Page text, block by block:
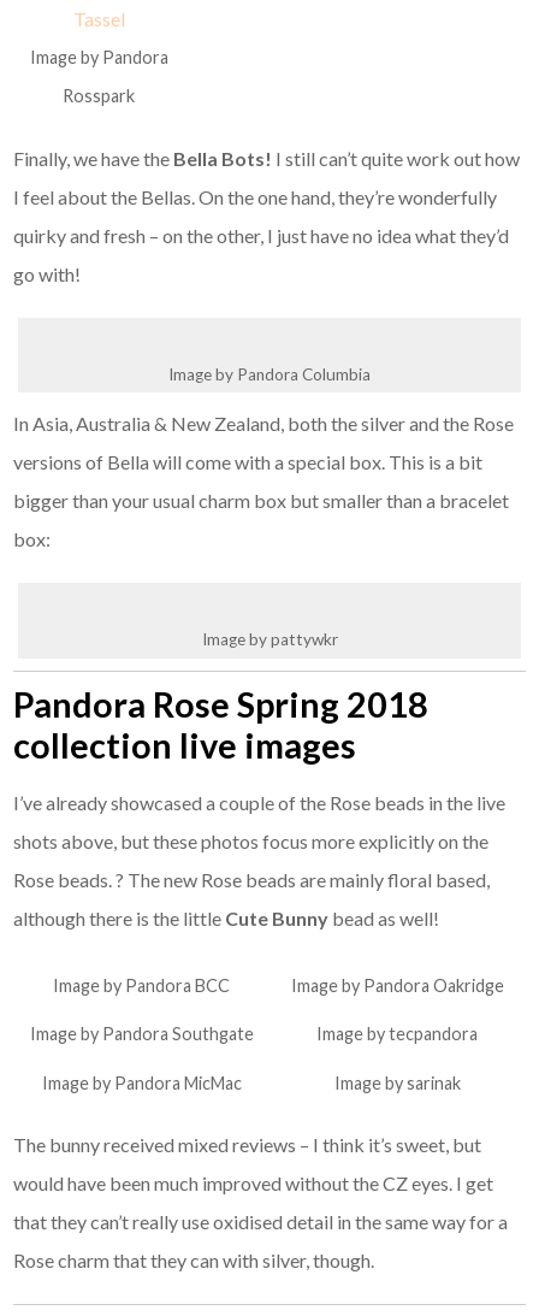
Image by Pandora
Rosspark
Finally, we have the Bella Bots! I still can’t quite work out how
I feel about the Bellas. On the one hand, they’re wonderfully
quirky and fresh – on the other, I just have no idea what they’d
go with!
Image by Pandora Columbia
In Asia, Australia & New Zealand, both the silver and the Rose
versions of Bella will come with a special box. This is a bit
bigger than your usual charm box but smaller than a bracelet
box:
Image by pattywkr
Pandora Rose Spring 2018
collection live images
I’ve already showcased a couple of the Rose beads in the live
shots above, but these photos focus more explicitly on the
Rose beads. ? The new Rose beads are mainly floral based,
although there is the little Cute Bunny bead as well!
Image by Pandora BCC Image by Pandora Oakridge
Image by Pandora Southgate Image by tecpandora
Image by Pandora MicMac Image by sarinak
The bunny received mixed reviews – I think it’s sweet, but
would have been much improved without the CZ eyes. I get
that they can’t really use oxidised detail in the same way for a
Rose charm that they can with silver, though.